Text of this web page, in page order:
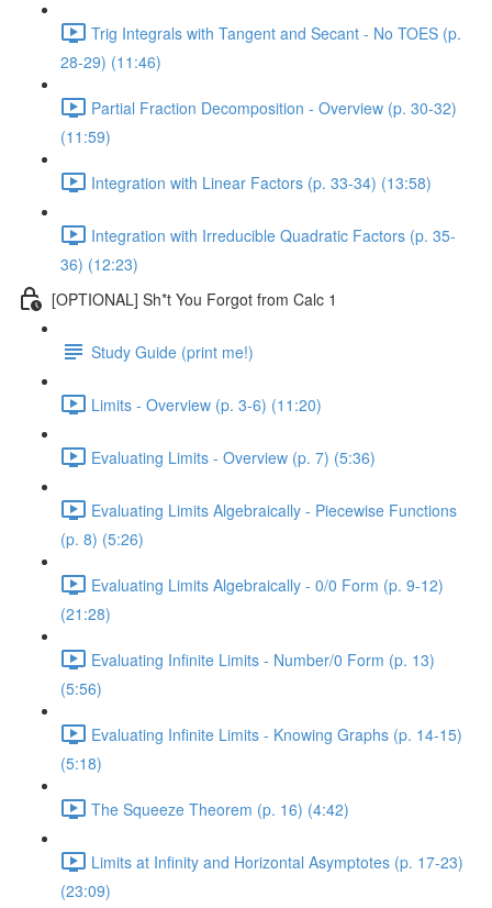
Trig Integrals with Tangent and Secant - No TOES (p.
28-29) (11:46)
Partial Fraction Decomposition - Overview (p. 30-32)
(11:59)
Integration with Linear Factors (p. 33-34) (13:58)
Integration with Irreducible Quadratic Factors (p. 35-
36) (12:23)
[OPTIONAL] Sh*t You Forgot from Calc 1
Study Guide (print me!)
Limits - Overview (p. 3-6) (11:20)
Evaluating Limits - Overview (p. 7) (5:36)
Evaluating Limits Algebraically - Piecewise Functions
(p. 8) (5:26)
Evaluating Limits Algebraically - 0/0 Form (p. 9-12)
(21:28)
Evaluating Infinite Limits - Number/0 Form (p. 13)
(5:56)
Evaluating Infinite Limits - Knowing Graphs (p. 14-15)
(5:18)
The Squeeze Theorem (p. 16) (4:42)
Limits at Infinity and Horizontal Asymptotes (p. 17-23)
(23:09)